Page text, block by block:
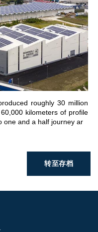
roughly 30 million
kilometers of profile
one and a half journey ar
前往章节
转至存档